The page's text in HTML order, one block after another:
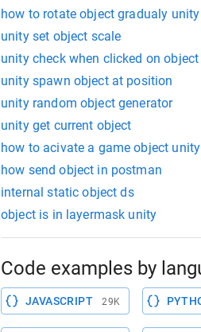
how to rotate object gradualy unity
unity set object scale
unity check when clicked on object
unity spawn object at position
unity random object generator
unity get current object
how to acivate a game object unity
how send object in postman
internal static object ds
object is in layermask unity
Code examples by
JAVASCRIPT 29K